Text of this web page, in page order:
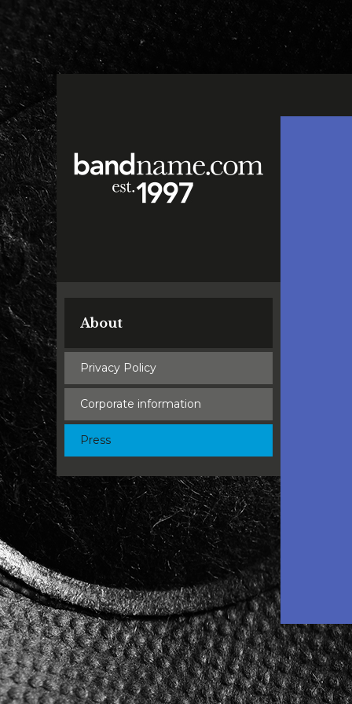
About
Privacy Policy
Corporate information
Press